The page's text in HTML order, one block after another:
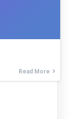
Read More